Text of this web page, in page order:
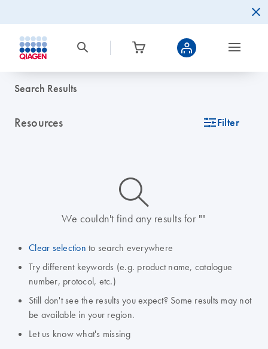
Search Results
Resources icon_0345_cc_gen_tune-s Filter
icon_0014_search-m-s
We couldn't find any results for ""
Clear selection to search everywhere
Try different keywords (e.g. product name, catalogue
number, protocol, etc.)
Still don't see the results you expect? Some results may not
be available in your region.
Let us know what's missing